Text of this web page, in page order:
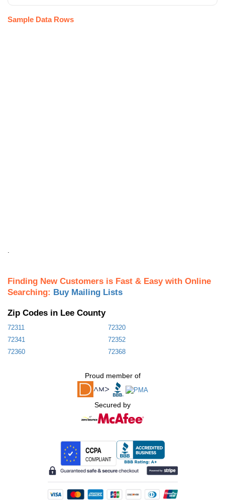
Sample Data Rows
Finding New Customers is Fast & Easy with Online
Searching: Buy Mailing Lists
Zip Codes in Lee County
72311
72320
72341
72352
72360
72368
Proud member of
Secured by